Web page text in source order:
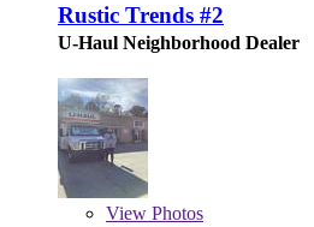
Rustic Trends #2
U-Haul Neighborhood Dealer
View Photos